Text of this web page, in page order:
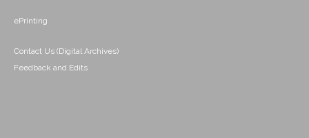
ePrinting
Contact Us (Digital Archives)
Feedback and Edits